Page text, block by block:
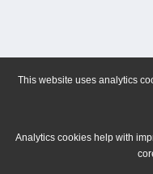
This website uses analytics
Analytics cookies help with